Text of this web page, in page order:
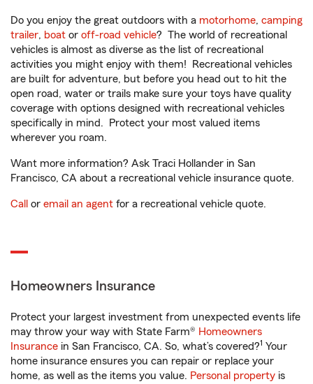
Do you enjoy the great outdoors with a motorhome, camping
trailer, boat or off-road vehicle? The world of recreational
vehicles is almost as diverse as the list of recreational
activities you might enjoy with them! Recreational vehicles
are built for adventure, but before you head out to hit the
open road, water or trails make sure your toys have quality
coverage with options designed with recreational vehicles
specifically in mind. Protect your most valued items
wherever you roam.
Want more information? Ask Traci Hollander in San
Francisco, CA about a recreational vehicle insurance quote.
Call or email an agent for a recreational vehicle quote.
Homeowners Insurance
Protect your largest investment from unexpected events life
may throw your way with State Farm® Homeowners
Insurance in San Francisco, CA. So, what’s covered?1 Your
home insurance ensures you can repair or replace your
home, as well as the items you value. Personal property is